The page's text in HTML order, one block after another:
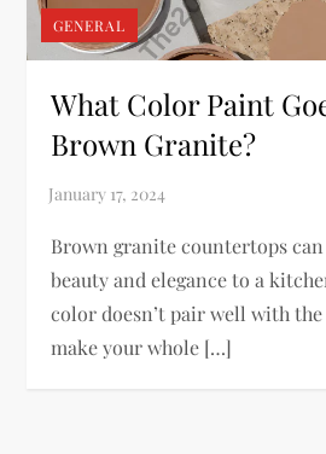
GENERAL
What Color Paint
Brown Granite?
Brown granite countertops
beauty and elegance to a
color doesn’t pair well with
make your whole […]